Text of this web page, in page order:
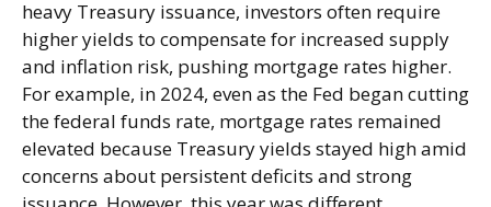
heavy Treasury issuance, investors often require
higher yields to compensate for increased supply
and inflation risk, pushing mortgage rates higher.
For example, in 2024, even as the Fed began cutting
the federal funds rate, mortgage rates remained
elevated because Treasury yields stayed high amid
concerns about persistent deficits and strong